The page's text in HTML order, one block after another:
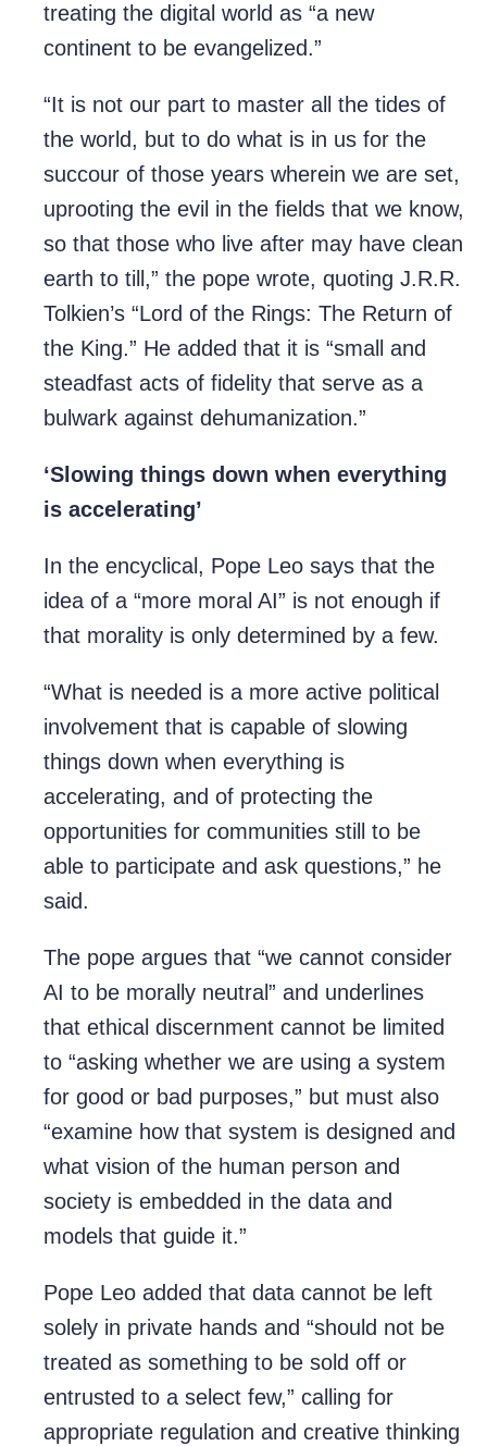
treating the digital world as “a new
continent to be evangelized.”
“It is not our part to master all the tides of
the world, but to do what is in us for the
succour of those years wherein we are set,
uprooting the evil in the fields that we know,
so that those who live after may have clean
earth to till,” the pope wrote, quoting J.R.R.
Tolkien’s “Lord of the Rings: The Return of
the King.” He added that it is “small and
steadfast acts of fidelity that serve as a
bulwark against dehumanization.”
‘Slowing things down when everything
is accelerating’
In the encyclical, Pope Leo says that the
idea of a “more moral AI” is not enough if
that morality is only determined by a few.
“What is needed is a more active political
involvement that is capable of slowing
things down when everything is
accelerating, and of protecting the
opportunities for communities still to be
able to participate and ask questions,” he
said.
The pope argues that “we cannot consider
AI to be morally neutral” and underlines
that ethical discernment cannot be limited
to “asking whether we are using a system
for good or bad purposes,” but must also
“examine how that system is designed and
what vision of the human person and
society is embedded in the data and
models that guide it.”
Pope Leo added that data cannot be left
solely in private hands and “should not be
treated as something to be sold off or
entrusted to a select few,” calling for
appropriate regulation and creative thinking